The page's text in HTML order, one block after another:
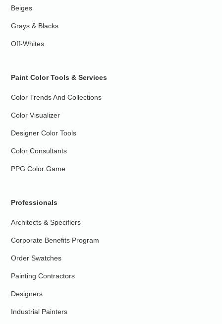
Beiges
Grays & Blacks
Off-Whites
Paint Color Tools & Services
Color Trends And Collections
Color Visualizer
Designer Color Tools
Color Consultants
PPG Color Game
Professionals
Architects & Specifiers
Corporate Benefits Program
Order Swatches
Painting Contractors
Designers
Industrial Painters